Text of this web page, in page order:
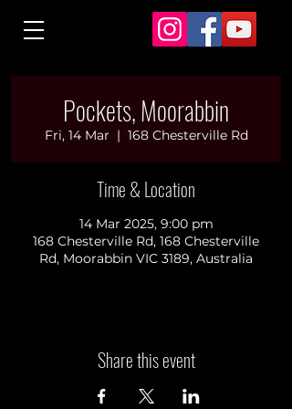
Pockets, Moorabbin
Fri, 14 Mar
  |
168 Chesterville Rd
Time & Location
14 Mar 2025, 9:00 pm
168 Chesterville Rd, 168 Chesterville
Rd, Moorabbin VIC 3189, Australia
Share this event